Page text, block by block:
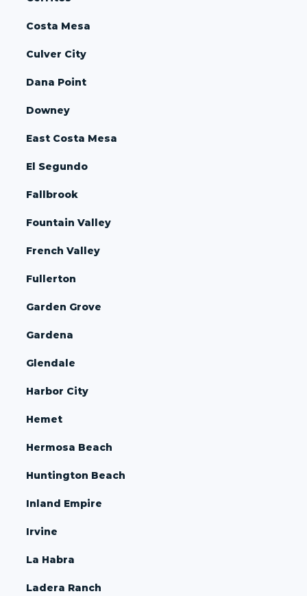
Costa Mesa
Culver City
Dana Point
Downey
East Costa Mesa
El Segundo
Fallbrook
Fountain Valley
French Valley
Fullerton
Garden Grove
Gardena
Glendale
Harbor City
Hemet
Hermosa Beach
Huntington Beach
Inland Empire
Irvine
La Habra
Ladera Ranch